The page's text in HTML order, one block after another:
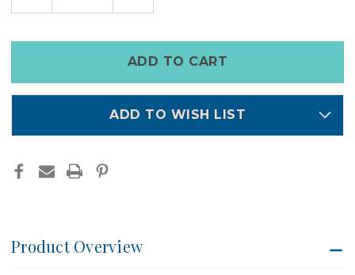
OF OF
BELT
in
ADD TO WISH LIST
Product Overview